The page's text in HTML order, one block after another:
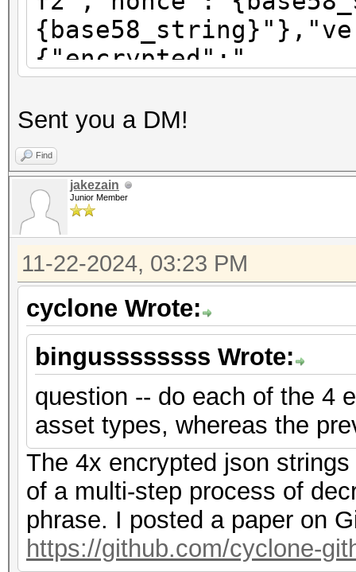
{"encrypted":"
{"encrypted":"
{"encrypted":"
Sent you a DM!
Find
jakezain
Junior Member
11-22-2024, 03:23 PM
cyclone Wrote:
bingussssssss Wrote:
question -- do each of the 4
asset types, whereas the
The 4x encrypted json
of a multi-step process of
phrase. I posted a paper on
https://github.com/cyclone-